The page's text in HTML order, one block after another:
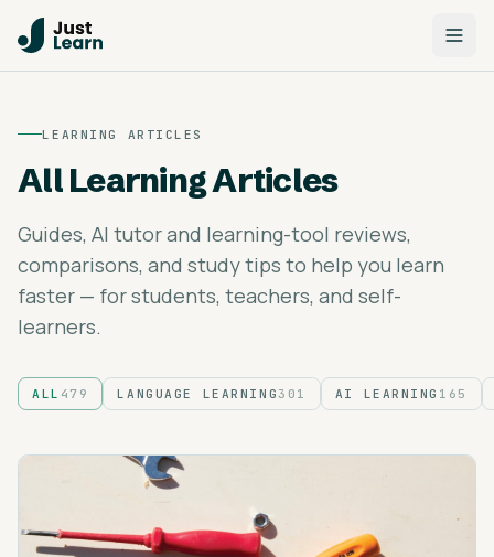
LEARNING ARTICLES
All Learning Articles
Guides, AI tutor and learning-tool reviews,
comparisons, and study tips to help you learn
faster — for students, teachers, and self-
learners.
ALL 479 LANGUAGE LEARNING301 AI LEARNING 165